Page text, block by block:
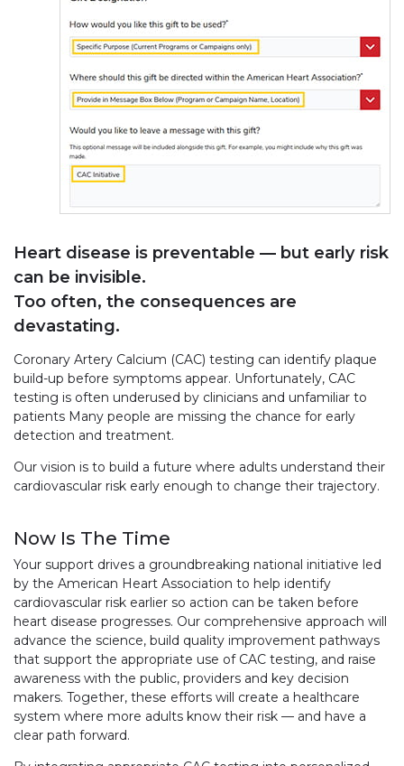
Heart disease is preventable — but early risk
can be invisible.
Too often, the consequences are
devastating.
Coronary Artery Calcium (CAC) testing can identify plaque
build-up before symptoms appear. Unfortunately, CAC
testing is often underused by clinicians and unfamiliar to
patients Many people are missing the chance for early
detection and treatment.
Our vision is to build a future where adults understand their
cardiovascular risk early enough to change their trajectory.
Now Is The Time
Your support drives a groundbreaking national initiative led
by the American Heart Association to help identify
cardiovascular risk earlier so action can be taken before
heart disease progresses. Our comprehensive approach will
advance the science, build quality improvement pathways
that support the appropriate use of CAC testing, and raise
awareness with the public, providers and key decision
makers. Together, these efforts will create a healthcare
system where more adults know their risk — and have a
clear path forward.